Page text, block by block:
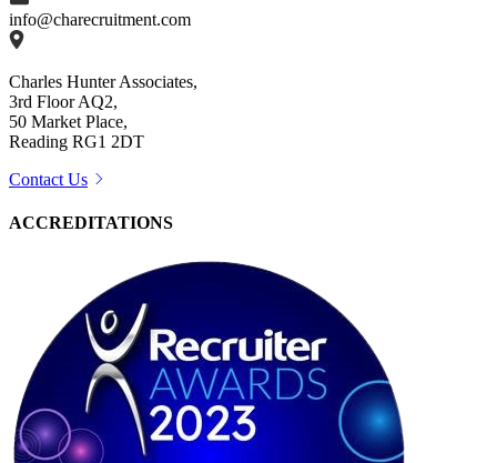
info@charecruitment.com
Charles Hunter Associates,
3rd Floor AQ2,
50 Market Place,
Reading RG1 2DT
Contact Us
ACCREDITATIONS